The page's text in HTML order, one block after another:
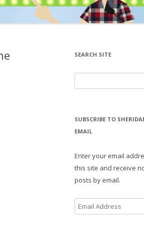
SEARCH SITE
SUBSCRIBE TO
EMAIL
Enter your email
this site and receive
posts by email.
m